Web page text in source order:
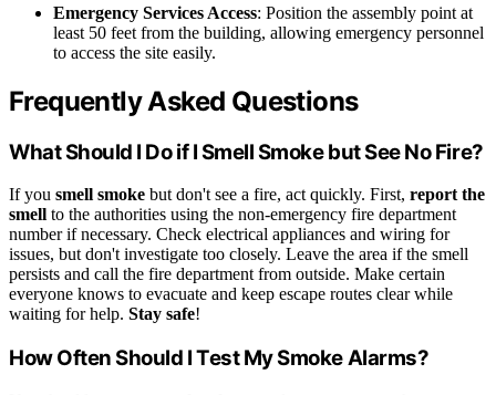
Emergency Services Access: Position the assembly point at
least 50 feet from the building, allowing emergency personnel
to access the site easily.
Frequently Asked Questions
What Should I Do if I Smell Smoke but See No Fire?
If you smell smoke but don't see a fire, act quickly. First, report the
smell to the authorities using the non-emergency fire department
number if necessary. Check electrical appliances and wiring for
issues, but don't investigate too closely. Leave the area if the smell
persists and call the fire department from outside. Make certain
everyone knows to evacuate and keep escape routes clear while
waiting for help. Stay safe!
How Often Should I Test My Smoke Alarms?